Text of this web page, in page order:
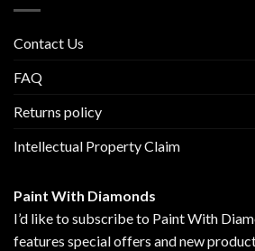
Contact Us
FAQ
Returns policy
Intellectual Property Claim
Paint With Diamonds
I’d like to subscribe to Paint With
features special offers and new